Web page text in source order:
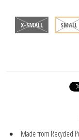
X-SMALL SMALL
Made from Recycled